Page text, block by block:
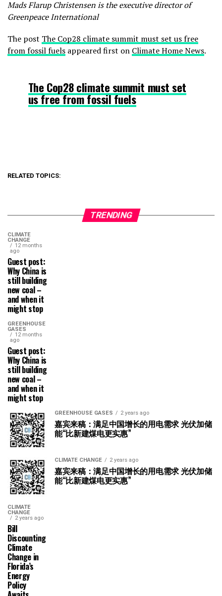
Mads Flarup Christensen is the executive director of
Greenpeace International
The post The Cop28 climate summit must set us free
from fossil fuels appeared first on Climate Home News.
The Cop28 climate summit must set
us free from fossil fuels
RELATED TOPICS:
TRENDING
CLIMATE
CHANGE
12 months
ago
Guest post:
Why China is
still building
new coal –
and when it
might stop
GREENHOUSE
GASES
12 months
ago
Guest post:
Why China is
still building
new coal –
and when it
might stop
GREENHOUSE GASES 2 years ago
嘉宾来稿：满足中国增长的用电需求 光伏加储
能“比新建煤电更实惠”
CLIMATE CHANGE 2 years ago
嘉宾来稿：满足中国增长的用电需求 光伏加储
能“比新建煤电更实惠”
CLIMATE
CHANGE
2 years ago
Bill
Discounting
Climate
Change in
Florida’s
Energy
Policy